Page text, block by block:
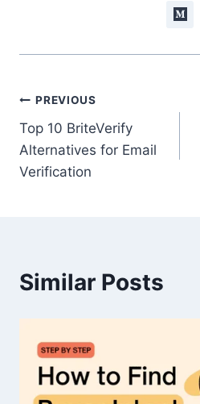
Post
navigation
PREVIOUS
Top 10 BriteVerify
Alternatives for Email
Verification
Similar Posts